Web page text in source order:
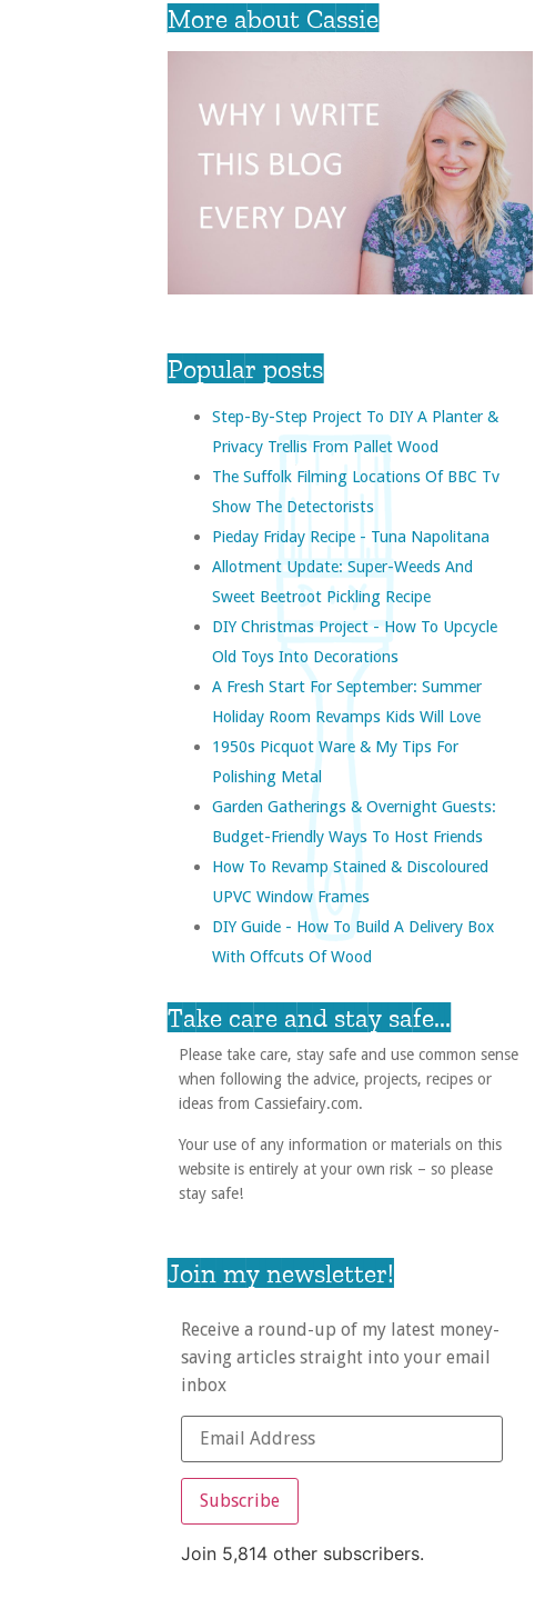
More about Cassie
Popular posts
Step-By-Step Project To DIY A Planter &
Privacy Trellis From Pallet Wood
The Suffolk Filming Locations Of BBC Tv
Show The Detectorists
Pieday Friday Recipe - Tuna Napolitana
Allotment Update: Super-Weeds And
Sweet Beetroot Pickling Recipe
DIY Christmas Project - How To Upcycle
Old Toys Into Decorations
A Fresh Start For September: Summer
Holiday Room Revamps Kids Will Love
1950s Picquot Ware & My Tips For
Polishing Metal
Garden Gatherings & Overnight Guests:
Budget-Friendly Ways To Host Friends
How To Revamp Stained & Discoloured
UPVC Window Frames
DIY Guide - How To Build A Delivery Box
With Offcuts Of Wood
Take care and stay safe...
Please take care, stay safe and use common sense
when following the advice, projects, recipes or
ideas from Cassiefairy.com.
Your use of any information or materials on this
website is entirely at your own risk – so please
stay safe!
Join my newsletter!
Receive a round-up of my latest money-
saving articles straight into your email
inbox
Subscribe
Join 5,814 other subscribers.